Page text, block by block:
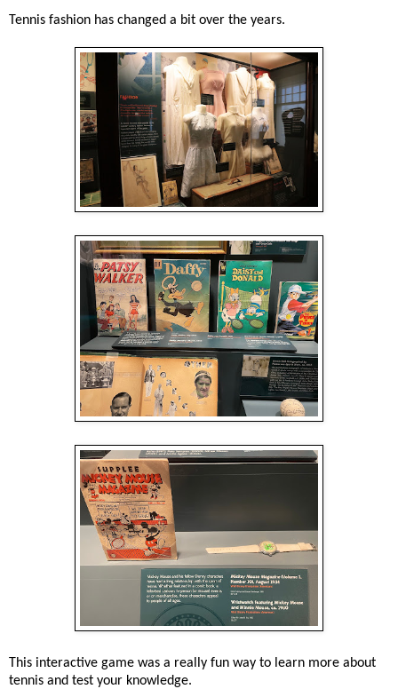
Tennis fashion has changed a bit over the years.
This interactive game was a really fun way to learn more about
tennis and test your knowledge.